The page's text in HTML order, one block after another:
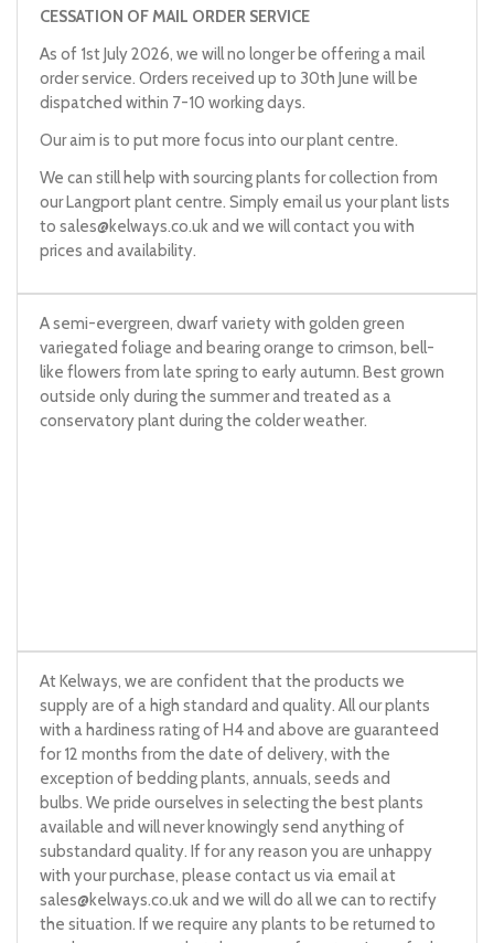
CESSATION OF MAIL ORDER SERVICE
As of 1st July 2026, we will no longer be offering a mail
order service. Orders received up to 30th June will be
dispatched within 7-10 working days.
Our aim is to put more focus into our plant centre.
We can still help with sourcing plants for collection from
our Langport plant centre. Simply email us your plant lists
to sales@kelways.co.ukand we will contact you with
prices and availability.
A semi-evergreen, dwarf variety with golden green
variegated foliage and bearing orange to crimson, bell-
like flowers from late spring to early autumn. Best grown
outside only during the summer and treated as a
conservatory plant during the colder weather.
At Kelways, we are confident that the products we
supply are of a high standard and quality. All our plants
with a hardiness rating of H4 and above are guaranteed
for 12 months from the date of delivery, with the
exception of bedding plants, annuals, seeds and
bulbs. We pride ourselves in selecting the best plants
available and will never knowingly send anything of
substandard quality. If for any reason you are unhappy
with your purchase, please contact us via email at
sales@kelways.co.ukand we will do all we can to rectify
the situation. If we require any plants to be returned to